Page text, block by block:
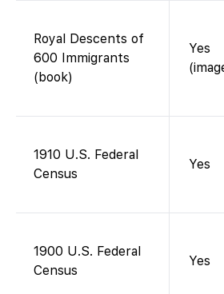
Royal Descents of
600 Immigrants
(book)
Yes
1910 U.S. Federal
Census
Yes
1900 U.S. Federal
Census
Yes